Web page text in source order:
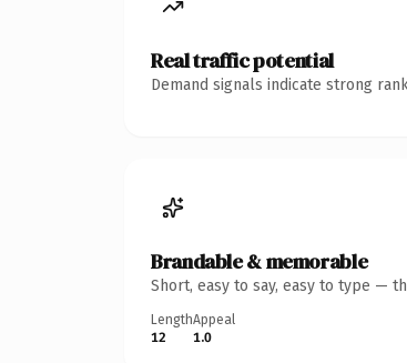
Real traffic potential
Demand signals indicate strong
Brandable & memorable
Short, easy to say, easy to type —
Length
12
Appeal
1.0